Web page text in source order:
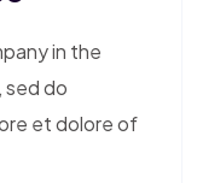
in the
sed do
et dolore of